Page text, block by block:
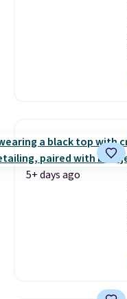
5+ days ago